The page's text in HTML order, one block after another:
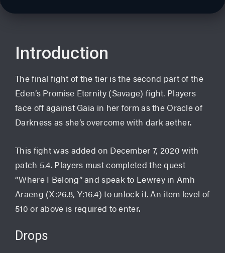
Introduction
The final fight of the tier is the second part of the
Eden’s Promise Eternity (Savage) fight. Players
face off against Gaia in her form as the Oracle of
Darkness as she’s overcome with dark aether.
This fight was added on December 7, 2020 with
patch 5.4. Players must completed the quest
“Where I Belong” and speak to Lewrey in Amh
Araeng (X:26.8, Y:16.4) to unlock it. An item level of
510 or above is required to enter.
Drops